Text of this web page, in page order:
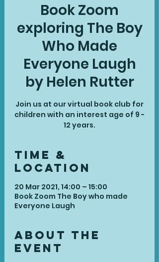
Book Zoom
exploring The Boy
Who Made
Everyone Laugh
by Helen Rutter
Join us at our virtual book club for
children with an interest age of 9 -
12 years.
Time &
Location
20 Mar 2021, 14:00 – 15:00
Book Zoom The Boy who made
Everyone Laugh
About the
Event